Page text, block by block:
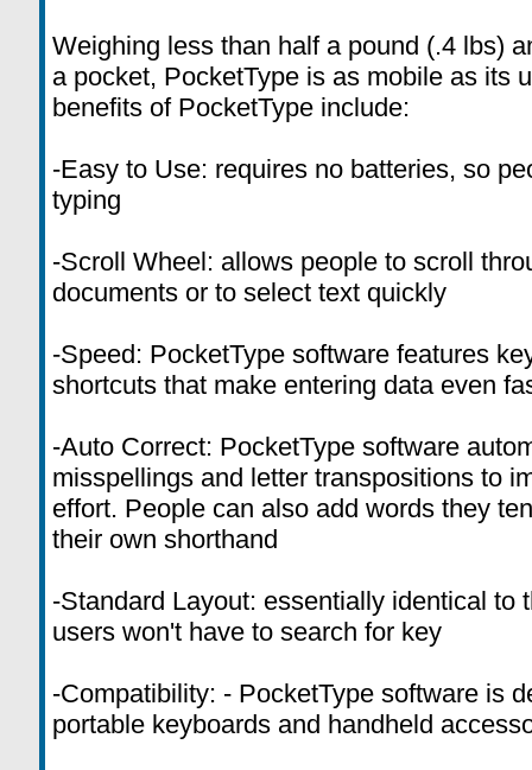
Weighing less than half a pound (.4 lbs)
a pocket, PocketType is as mobile as its
benefits of PocketType include:
-Easy to Use: requires no batteries, so
typing
-Scroll Wheel: allows people to scroll
documents or to select text quickly
-Speed: PocketType software features
shortcuts that make entering data even
-Auto Correct: PocketType software
misspellings and letter transpositions to
effort. People can also add words they
their own shorthand
-Standard Layout: essentially identical to
users won't have to search for key
-Compatibility: - PocketType software is
portable keyboards and handheld